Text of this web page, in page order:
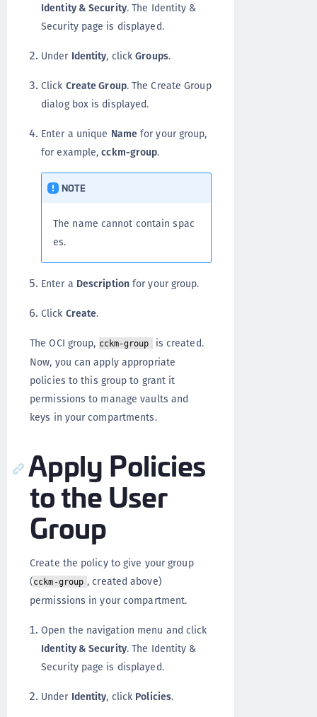
Identity & Security. The Identity &
Security page is displayed.
Under Identity, clickGroups.
Click Create Group. The Create Group
dialog box is displayed.
Enter a unique Namefor your group,
for example,cckm-group.
NOTE
The name cannot contain spac
es.
Enter a Descriptionfor your group.
Click Create.
The OCI group, cckm-group
is created.
Now, you can apply appropriate
policies to this group to grant it
permissions to manage vaults and
keys in your compartments.
Apply Policies
to the User
Group
Create the policy to give your group
(cckm-group , created above)
permissions in your compartment.
Open the navigation menu and click
Identity & Security. The Identity &
Security page is displayed.
Under Identity, click Policies.